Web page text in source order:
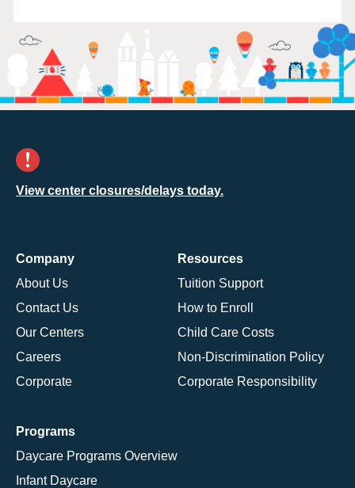
View center closures/delays today.
Company
About Us
Contact Us
Our Centers
Careers
Corporate
Resources
Tuition Support
How to Enroll
Child Care Costs
Non-Discrimination Policy
Corporate Responsibility
Programs
Daycare Programs Overview
Infant Daycare